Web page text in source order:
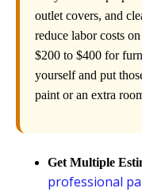
outlet covers, and
reduce labor costs
$200 to $400 for
yourself and put
paint or an extra
Get Multiple
professional